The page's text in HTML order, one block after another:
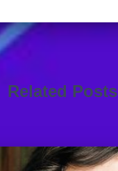
Related Posts